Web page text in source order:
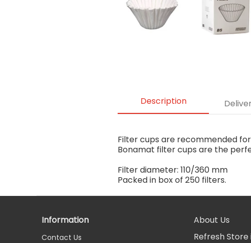
Description
Filter cups are recommended
Bonamat filter cups are the
Filter diameter: 110/360 mm
Packed in box of 250 filters.
Information
Contact Us
About Us
Refresh